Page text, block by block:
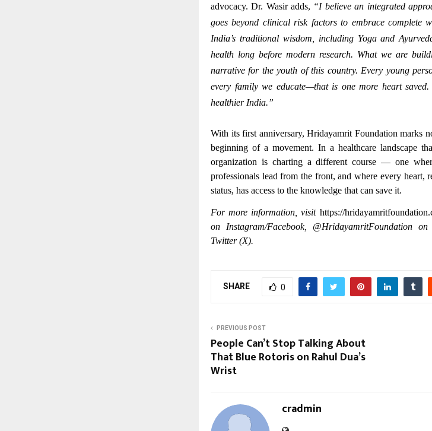
advocacy.Dr. Wasir adds, “I believe an integrated
goes beyond clinical risk factors to embrace complete
India’s traditional wisdom, including Yoga and
health long before modern research. What we are
narrative for the youth of this country. Every young
every family we educate—that is one more heart
healthier India.”
With its first anniversary, Hridayamrit Foundation marks
beginning of a movement. In a healthcare landscape
organization is charting a different course — one
professionals lead from the front, and where every heart,
status, has access to the knowledge that can save it.
For more information, visit https://
on Instagram/Facebook, @HridayamritFoundation
Twitter (X).
SHARE 0
PREVIOUS POST
People Can’t Stop Talking About
That Blue Rotoris on Rahul Dua’s
Wrist
cradmin